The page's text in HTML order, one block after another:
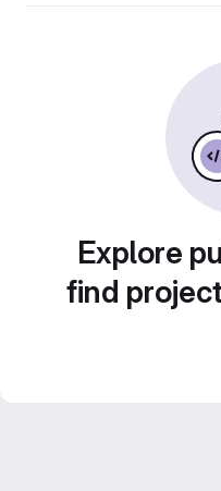
Explore
find